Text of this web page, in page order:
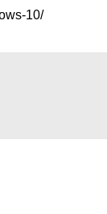
10/